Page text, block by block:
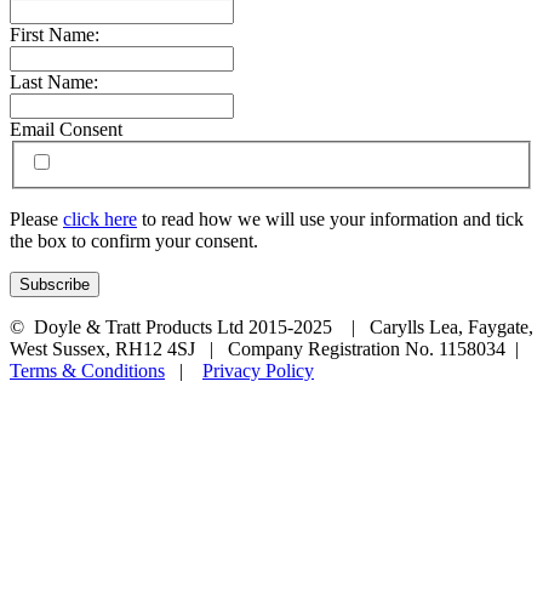
First Name:
Last Name:
Email Consent
Please click here to read how we will use your information and tick
the box to confirm your consent.
© Doyle & Tratt Products Ltd 2015-2025 | Carylls Lea, Faygate,
West Sussex, RH12 4SJ | Company Registration No. 1158034 |
Terms & Conditions | Privacy Policy